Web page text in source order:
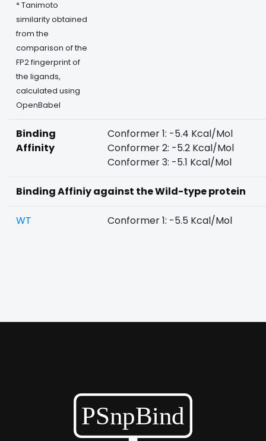
* Tanimoto
similarity obtained
from the
comparison of the
FP2 fingerprint of
the ligands,
calculated using
OpenBabel
Binding
Affinity
Conformer 1: -5.4 Kcal/Mol
Conformer 2: -5.2 Kcal/Mol
Conformer 3: -5.1 Kcal/Mol
Binding Affiniy against the Wild-type protein
WT Conformer 1: -5.5 Kcal/Mol